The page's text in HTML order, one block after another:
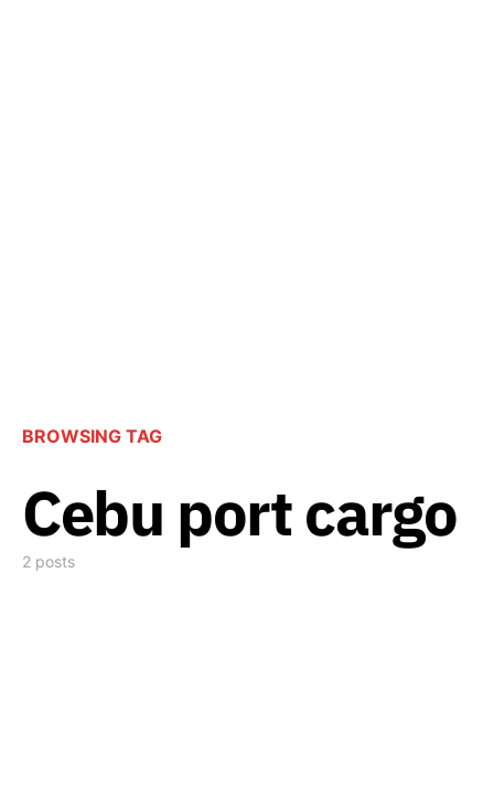
BROWSING TAG
Cebu port cargo
2 posts